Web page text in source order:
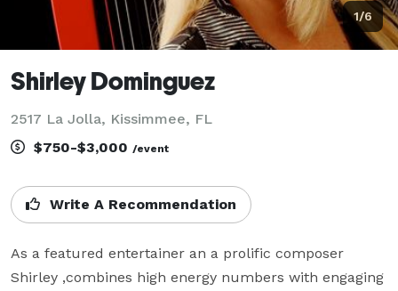
1/6
Shirley Dominguez
2517 La Jolla, Kissimmee, FL
$750-$3,000 /event
Write A Recommendation
As a featured entertainer an a prolific composer
Shirley ,combines high energy numbers with engaging